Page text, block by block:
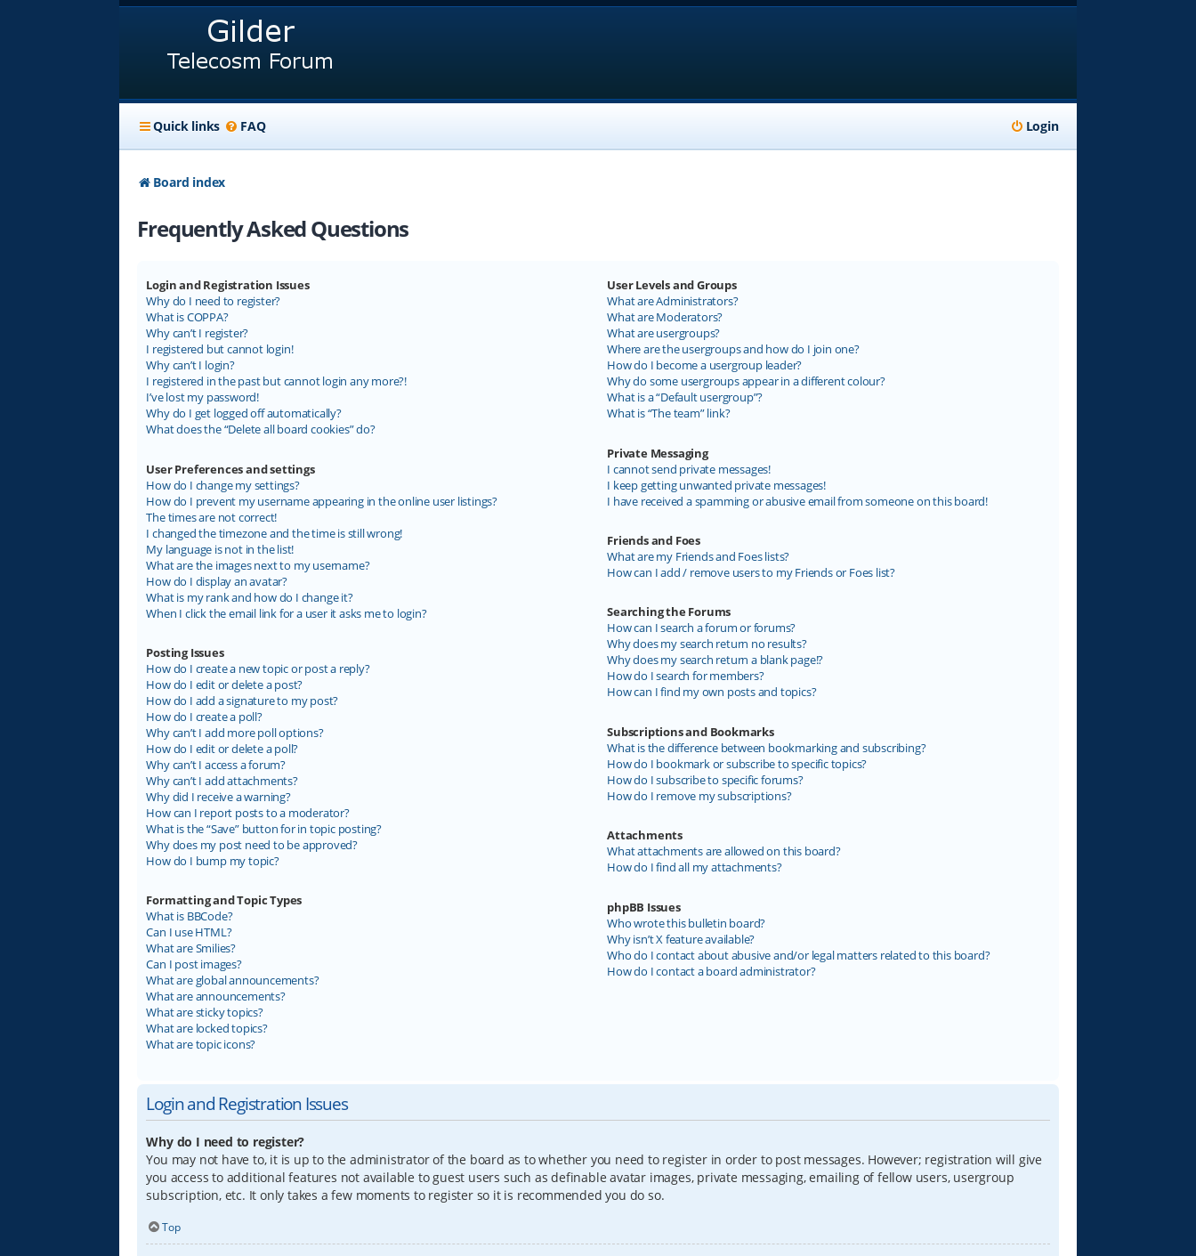
Quick links FAQ Login
Board index
Frequently Asked Questions
Login and Registration Issues
Why do I need to register?
What is COPPA?
Why can’t I register?
I registered but cannot login!
Why can’t I login?
I registered in the past but cannot login any more?!
I’ve lost my password!
Why do I get logged off automatically?
What does the “Delete all board cookies” do?
User Preferences and settings
How do I change my settings?
How do I prevent my username appearing in the online user listings?
The times are not correct!
I changed the timezone and the time is still wrong!
My language is not in the list!
What are the images next to my username?
How do I display an avatar?
What is my rank and how do I change it?
When I click the email link for a user it asks me to login?
Posting Issues
How do I create a new topic or post a reply?
How do I edit or delete a post?
How do I add a signature to my post?
How do I create a poll?
Why can’t I add more poll options?
How do I edit or delete a poll?
Why can’t I access a forum?
Why can’t I add attachments?
Why did I receive a warning?
How can I report posts to a moderator?
What is the “Save” button for in topic posting?
Why does my post need to be approved?
How do I bump my topic?
Formatting and Topic Types
What is BBCode?
Can I use HTML?
What are Smilies?
Can I post images?
What are global announcements?
What are announcements?
What are sticky topics?
What are locked topics?
What are topic icons?
User Levels and Groups
What are Administrators?
What are Moderators?
What are usergroups?
Where are the usergroups and how do I join one?
How do I become a usergroup leader?
Why do some usergroups appear in a different colour?
What is a “Default usergroup”?
What is “The team” link?
Private Messaging
I cannot send private messages!
I keep getting unwanted private messages!
I have received a spamming or abusive email from someone on this board!
Friends and Foes
What are my Friends and Foes lists?
How can I add / remove users to my Friends or Foes list?
Searching the Forums
How can I search a forum or forums?
Why does my search return no results?
Why does my search return a blank page!?
How do I search for members?
How can I find my own posts and topics?
Subscriptions and Bookmarks
What is the difference between bookmarking and subscribing?
How do I bookmark or subscribe to specific topics?
How do I subscribe to specific forums?
How do I remove my subscriptions?
Attachments
What attachments are allowed on this board?
How do I find all my attachments?
phpBB Issues
Who wrote this bulletin board?
Why isn’t X feature available?
Who do I contact about abusive and/or legal matters related to this board?
How do I contact a board administrator?
Login and Registration Issues
Why do I need to register?
You may not have to, it is up to the administrator of the board as to whether you need to register in order to post messages. However; registration will give
you access to additional features not available to guest users such as definable avatar images, private messaging, emailing of fellow users, usergroup
subscription, etc. It only takes a few moments to register so it is recommended you do so.
Top